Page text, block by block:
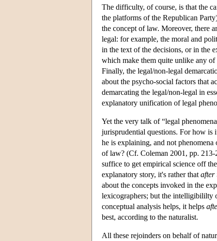
The difficulty, of course, is that the
the platforms of the Republican
the concept of law. Moreover, there
legal: for example, the moral and
in the text of the decisions, or in the
which make them quite unlike any
Finally, the legal/non-legal
about the psycho-social factors that
demarcating the legal/non-legal in
explanatory unification of legal
Yet the very talk of “legal
jurisprudential questions. For how is
he is explaining, and not
of law? (Cf. Coleman 2001, pp.
suffice to get empirical science off
explanatory story, it's rather that after
about the concepts invoked in the
lexicographers; but the intelligibililty
conceptual analysis helps, it helps
best, according to the naturalist.
All these rejoinders on behalf of